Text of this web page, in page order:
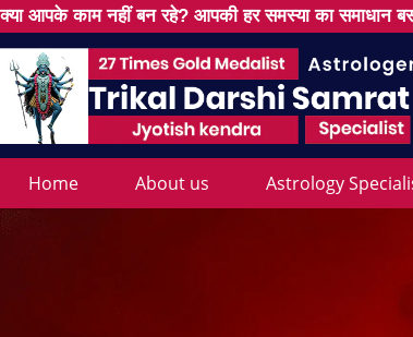
क्या आपके काम नहीं बन रहे? आपकी हर समस्या का समाधान
Home About us Astrology